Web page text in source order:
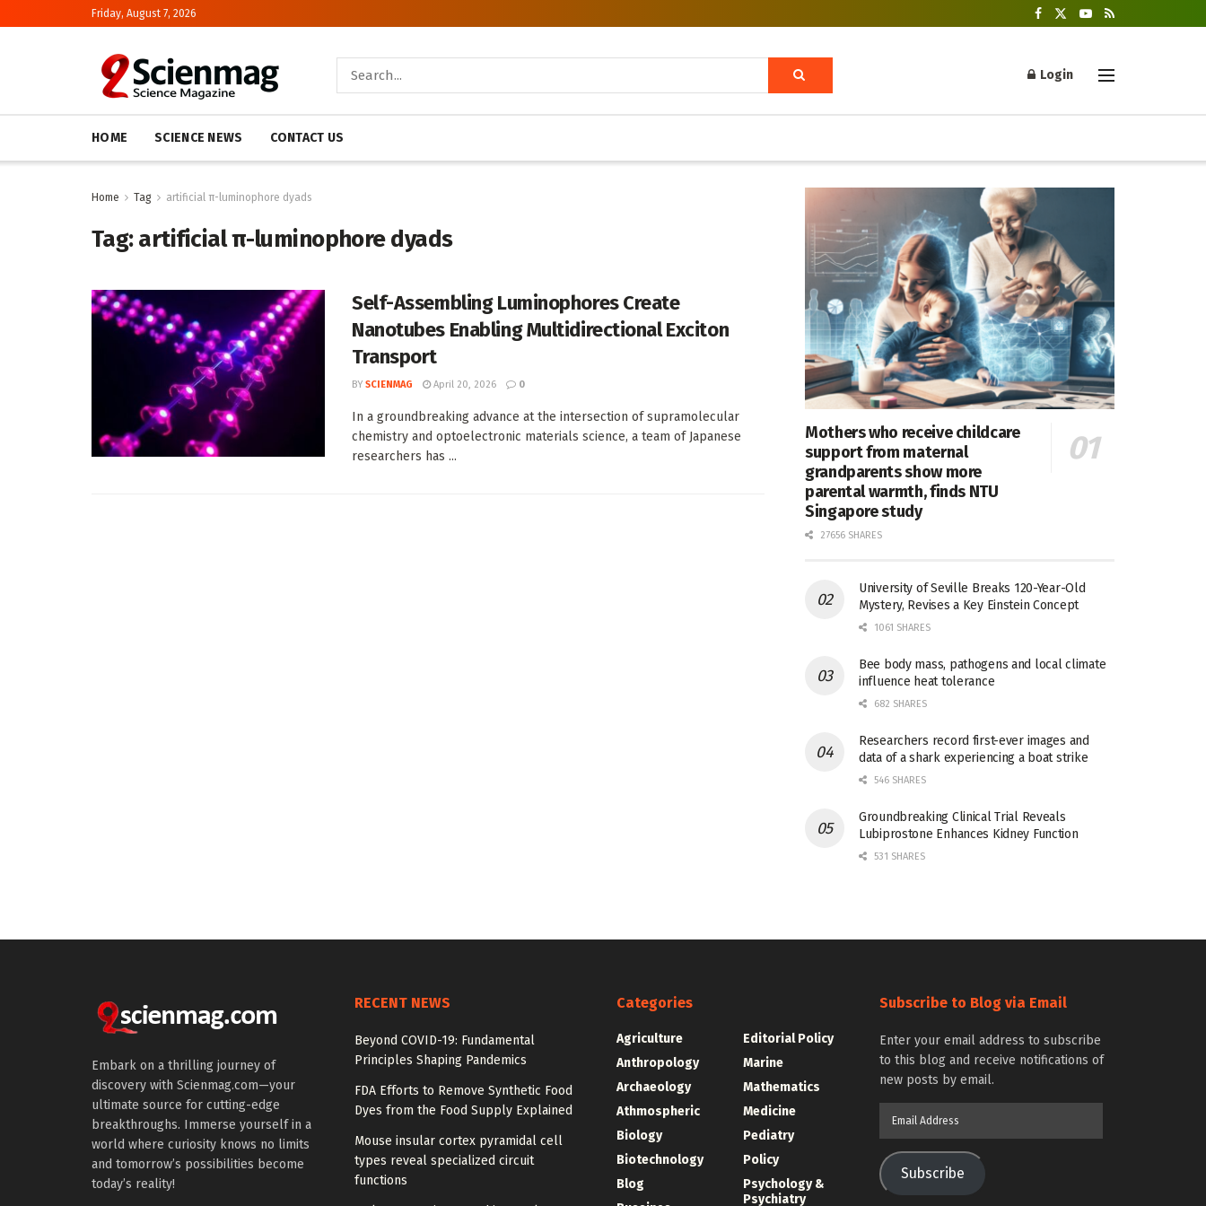
Friday, August 7, 2026
Login
HOME SCIENCE NEWS CONTACT US
Home Tag artificial π-luminophore dyads
Tag:artificial π-luminophore dyads
Self-Assembling Luminophores Create
Nanotubes Enabling Multidirectional Exciton
Transport
BY SCIENMAG April 20, 2026 0
In a groundbreaking advance at the intersection of supramolecular
chemistry and optoelectronic materials science, a team of Japanese
researchers has ...
Mothers who receive childcare
support from maternal
grandparents show more
parental warmth, finds NTU
Singapore study
27656 SHARES
University of Seville Breaks 120-Year-Old
Mystery, Revises a Key Einstein Concept
1061 SHARES
Bee body mass, pathogens and local climate
influence heat tolerance
682 SHARES
Researchers record first-ever images and
data of a shark experiencing a boat strike
546 SHARES
Groundbreaking Clinical Trial Reveals
Lubiprostone Enhances Kidney Function
531 SHARES
Embark on a thrilling journey of
discovery with Scienmag.com—your
ultimate source for cutting-edge
breakthroughs. Immerse yourself in a
world where curiosity knows no limits
and tomorrow’s possibilities become
today’s reality!
RECENT NEWS
Beyond COVID-19: Fundamental
Principles Shaping Pandemics
FDA Efforts to Remove Synthetic Food
Dyes from the Food Supply Explained
Mouse insular cortex pyramidal cell
types reveal specialized circuit
functions
Categories
Agriculture
Anthropology
Archaeology
Athmospheric
Biology
Biotechnology
Blog
Editorial Policy
Marine
Mathematics
Medicine
Pediatry
Policy
Psychology &
Psychiatry
Subscribe to Blog via Email
Enter your email address to subscribe
to this blog and receive notifications of
new posts by email.
Subscribe